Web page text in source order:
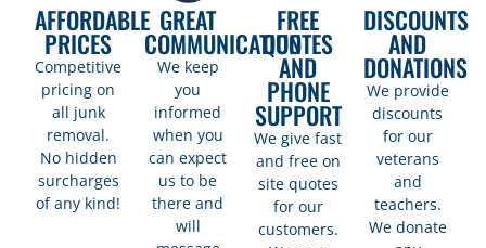
AFFORDABLE
PRICES
Competitive
pricing on
all junk
removal.
No hidden
surcharges
of any kind!
GREAT
COMMUNICATION
We keep
you
informed
when you
can expect
us to be
there and
will
FREE
QUOTES
AND
PHONE
SUPPORT
We give fast
and free on
site quotes
for our
customers.
DISCOUNTS
AND
DONATIONS
We provide
discounts
for our
veterans
and
teachers.
We donate